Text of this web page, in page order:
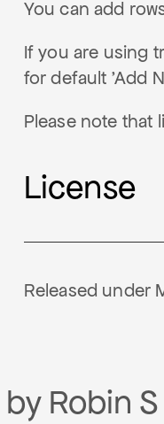
You can add
If you are using
for default 'Add
Please note that
License
Released under
Robin S